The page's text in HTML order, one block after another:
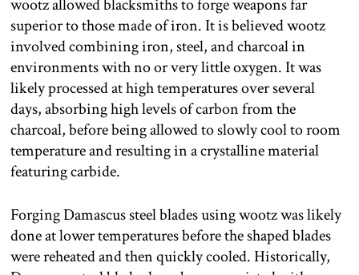
wootz allowed blacksmiths to forge weapons far
superior to those made of iron. It is believed wootz
involved combining iron, steel, and charcoal in
environments with no or very little oxygen. It was
likely processed at high temperatures over several
days, absorbing high levels of carbon from the
charcoal, before being allowed to slowly cool to room
temperature and resulting in a crystalline material
featuring carbide.
Forging Damascus steel blades using wootz was likely
done at lower temperatures before the shaped blades
were reheated and then quickly cooled. Historically,